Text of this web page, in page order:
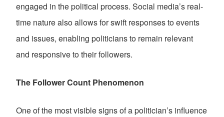
engaged in the political process. Social media’s real-
time nature also allows for swift responses to events
and issues, enabling politicians to remain relevant
and responsive to their followers.
The Follower Count Phenomenon
One of the most visible signs of a politician’s influence